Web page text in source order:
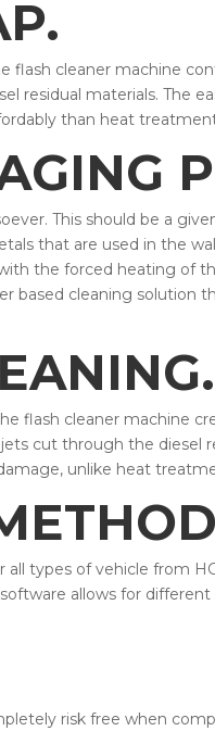
flash cleaner machine
residual materials. The
than heat
This should be a
that are used in the
the forced heating of
based cleaning solution
flash cleaner machine
cut through the diesel
unlike heat
types of vehicle from
allows for
risk free when